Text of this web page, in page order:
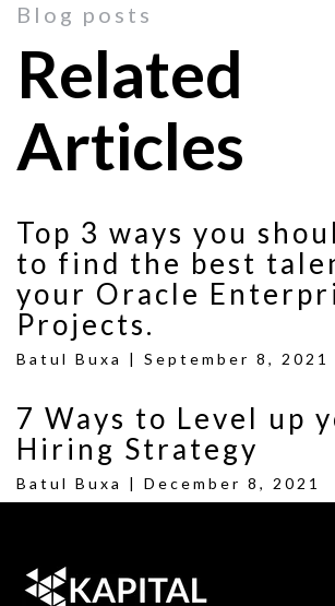
Blog posts
Related
Articles
Top 3 ways you
to find the best
your Oracle
Projects.
Batul Buxa | September 8, 2021
7 Ways to Level up
Hiring Strategy
Batul Buxa | December 8, 2021